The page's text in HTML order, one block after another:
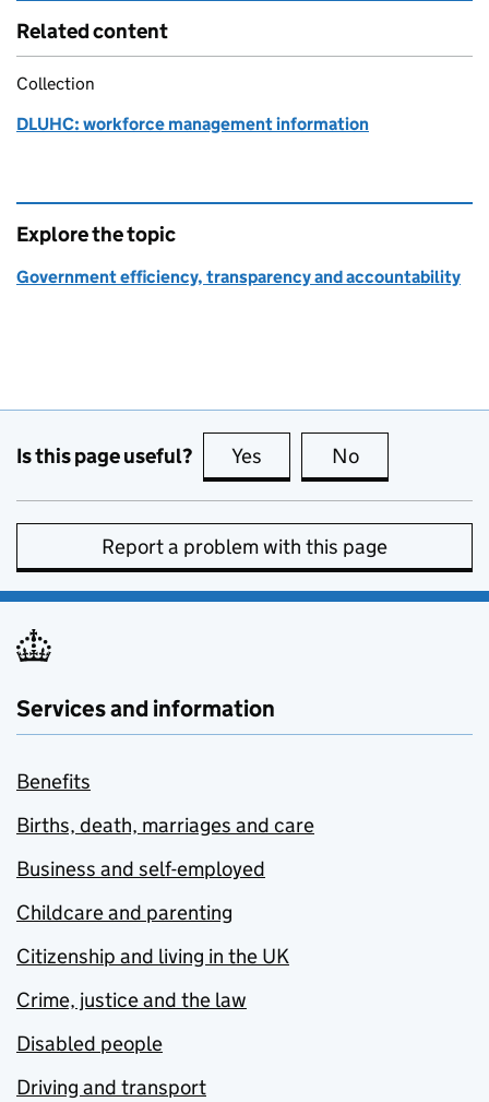
Related content
Collection
DLUHC: workforce management information
Explore the topic
Government efficiency, transparency and accountability
Is this page useful? Yes this page is useful
No
Report a problem with this page
Services and information
Benefits
Births, death, marriages and care
Business and self-employed
Childcare and parenting
Citizenship and living in the UK
Crime, justice and the law
Disabled people
Driving and transport